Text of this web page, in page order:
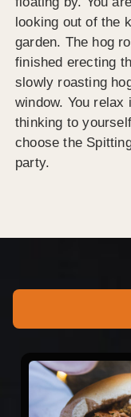
looking out of the
garden. The hog
finished erecting
slowly roasting
window. You
thinking to
choose the
party.